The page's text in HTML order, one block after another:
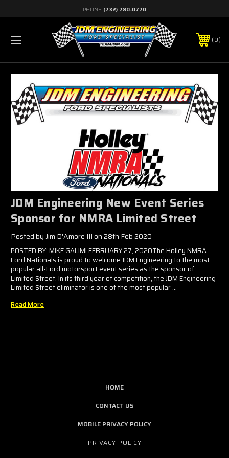
PHONE: (732) 780-0770
0
JDM Engineering New Event Series
Sponsor for NMRA Limited Street
Posted by Jim D'Amore III on 28th Feb 2020
POSTED BY: MIKE GALIMI FEBRUARY 27, 2020The Holley NMRA
Ford Nationals is proud to welcome JDM Engineering to the most
popular all-Ford motorsport event series as the sponsor of
Limited Street. In its third year of competition, the JDM Engineering
Limited Street eliminator is one of the most popular …
Read More
HOME
CONTACT US
MOBILE PRIVACY POLICY
PRIVACY POLICY